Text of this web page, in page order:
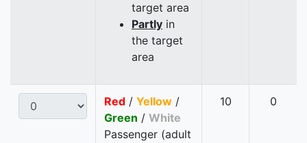
target area
Partly in
the target
area
Red / Yellow /
Green / White
Passenger (adult
10 0